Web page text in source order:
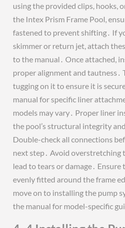
using the provided clips, hooks,
the Intex Prism Frame Pool,
fastened to prevent shifting․ If
skimmer or return jet, attach
to the manual․ Once attached,
proper alignment and tautness․
tugging on it to ensure it is
manual for specific liner
models may vary․ Proper liner
the pool’s structural integrity
Double-check all connections
next step․ Avoid overstretching
lead to tears or damage․
evenly fitted around the frame
move on to installing the pump
the manual for model-specific